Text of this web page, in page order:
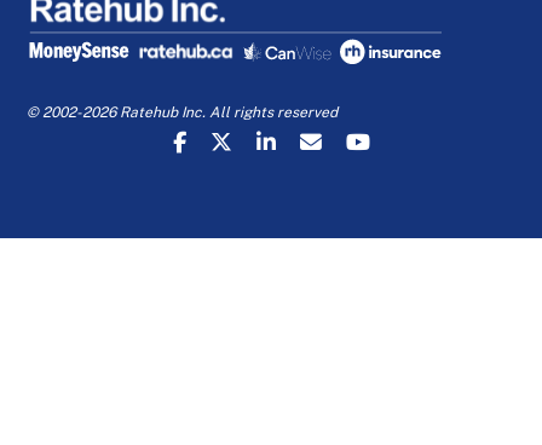
© 2002-2026 Ratehub Inc. All rights reserved